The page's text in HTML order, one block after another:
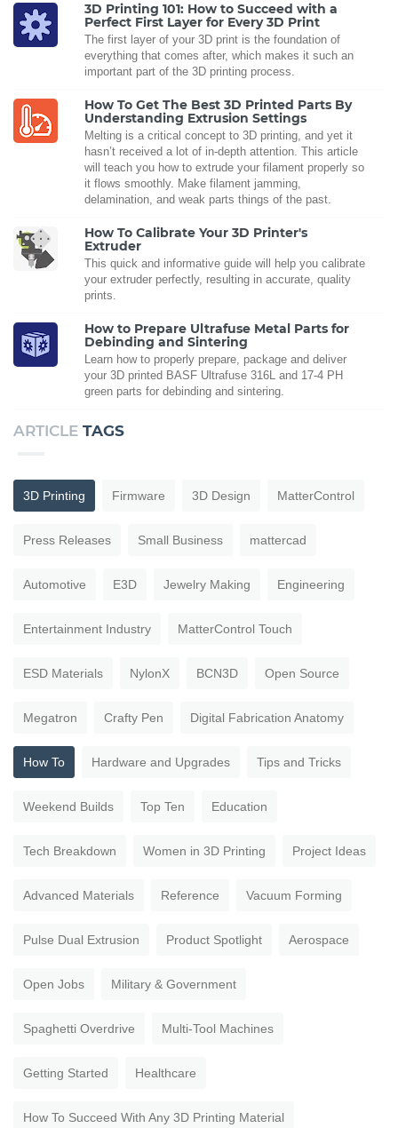
3D Printing 101: How to Succeed with a
Perfect First Layer for Every 3D Print
The first layer of your 3D print is the foundation of
everything that comes after, which makes it such an
important part of the 3D printing process.
How To Get The Best 3D Printed Parts By
Understanding Extrusion Settings
Melting is a critical concept to 3D printing, and yet it
hasn’t received a lot of in-depth attention. This article
will teach you how to extrude your filament properly so
it flows smoothly. Make filament jamming,
delamination, and weak parts things of the past.
How To Calibrate Your 3D Printer's
Extruder
This quick and informative guide will help you calibrate
your extruder perfectly, resulting in accurate, quality
prints.
How to Prepare Ultrafuse Metal Parts for
Debinding and Sintering
Learn how to properly prepare, package and deliver
your 3D printed BASF Ultrafuse 316L and 17-4 PH
green parts for debinding and sintering.
ARTICLE TAGS
3D Printing Firmware 3D Design MatterControl
Press Releases Small Business mattercad
Automotive E3D Jewelry Making Engineering
Entertainment Industry MatterControl Touch
ESD Materials NylonX BCN3D Open Source
Megatron Crafty Pen Digital Fabrication Anatomy
How To Hardware and Upgrades Tips and Tricks
Weekend Builds Top Ten Education
Tech Breakdown Women in 3D Printing Project Ideas
Advanced Materials Reference Vacuum Forming
Pulse Dual Extrusion Product Spotlight Aerospace
Open Jobs Military & Government
Spaghetti Overdrive Multi-Tool Machines
Getting Started Healthcare
How To Succeed With Any 3D Printing Material